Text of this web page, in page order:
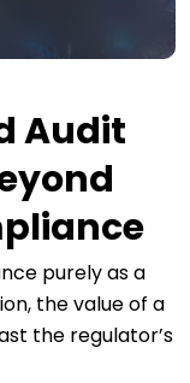
Audit
purely as a
the value of a
the regulator’s